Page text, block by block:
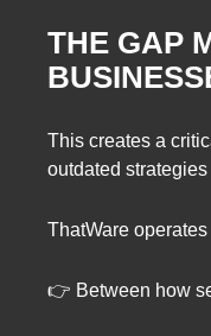
THE GAP
This creates a
outdated
ThatWare
👉 Between how